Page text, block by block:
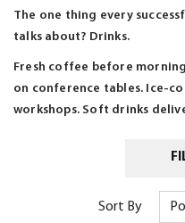
The one thing every
talks about? Drinks.
Fresh coffee before
on conference tables. Ice-
workshops. Soft drinks
Sort By